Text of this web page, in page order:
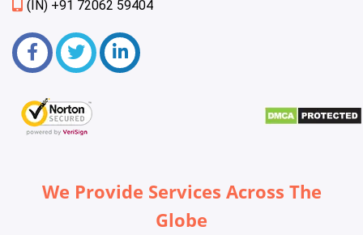
(IN) +91 72062 59404
We Provide Services Across The
Globe